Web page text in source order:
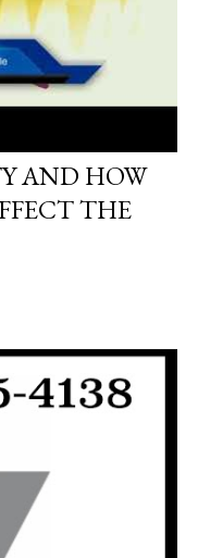
AND HOW
THE